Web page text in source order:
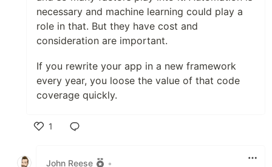
necessary and machine learning could play a
role in that. But they have cost and
consideration are important.
If you rewrite your app in a new framework
every year, you loose the value of that code
coverage quickly.
1
John Reese
•